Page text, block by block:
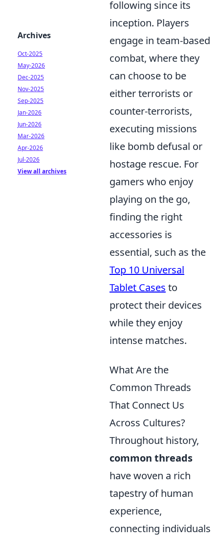
following since its
inception. Players
engage in team-based
combat, where they
can choose to be
either terrorists or
counter-terrorists,
executing missions
like bomb defusal or
hostage rescue. For
gamers who enjoy
playing on the go,
finding the right
accessories is
essential, such as the
Top 10 Universal
Tablet Cases to
protect their devices
while they enjoy
intense matches.
What Are the
Common Threads
That Connect Us
Across Cultures?
Throughout history,
common threads
have woven a rich
tapestry of human
experience,
connecting individuals
Archives
Oct-2025
May-2026
Dec-2025
Nov-2025
Sep-2025
Jan-2026
Jun-2026
Mar-2026
Apr-2026
Jul-2026
View all archives